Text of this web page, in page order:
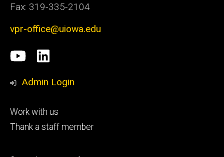
Fax: 319-335-2104
vpr-office@uiowa.edu
Social
Media
University
of
research
LinkedIn
Admin Login
Footer
tertiary
Work with us
Thank a staff member